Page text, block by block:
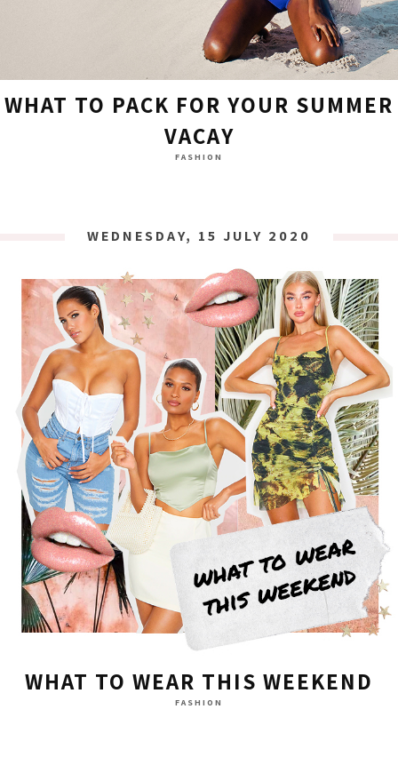
WHAT TO PACK FOR YOUR SUMMER
VACAY
FASHION
WEDNESDAY, 15 JULY 2020
WHAT TO WEAR THIS WEEKEND
FASHION